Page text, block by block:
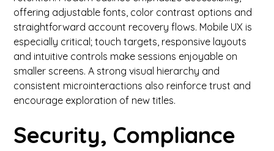
offering adjustable fonts, color contrast options and
straightforward account recovery flows. Mobile UX is
especially critical; touch targets, responsive layouts
and intuitive controls make sessions enjoyable on
smaller screens. A strong visual hierarchy and
consistent microinteractions also reinforce trust and
encourage exploration of new titles.
Security, Compliance